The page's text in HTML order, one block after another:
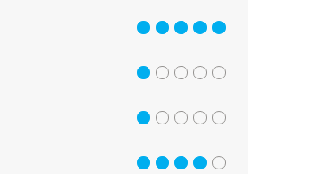
5 out of 5
1 out of 5
1 out of 5
4 out of 5